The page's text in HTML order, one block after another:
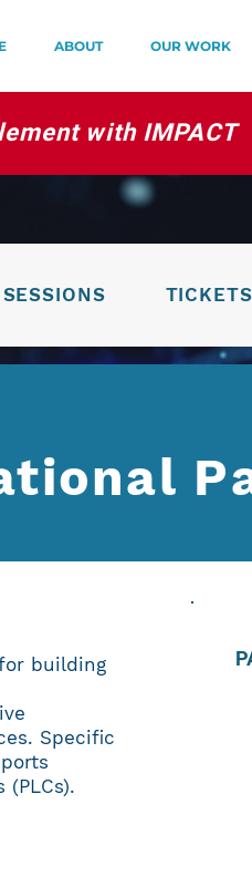
ABOUT OUR WORK
with IMPACT
SESSIONS TICKETS
building
Specific
(PLCs).